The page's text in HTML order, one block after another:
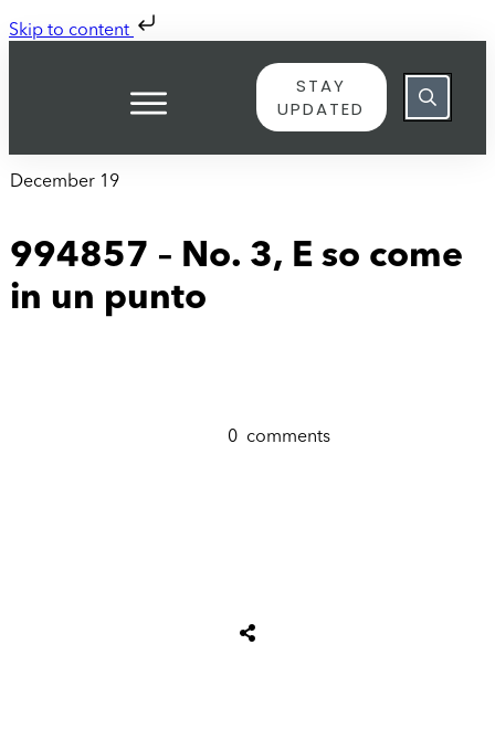
Skip to content
STAY
UPDATED
December 19
994857 – No. 3, E so come
in un punto
0 comments